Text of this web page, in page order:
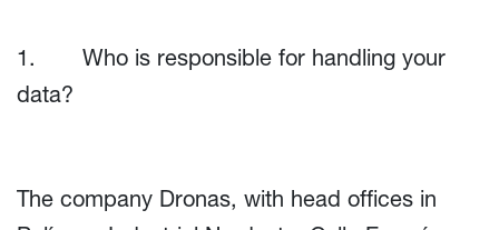
1. Who is responsible for handling your
data?
The company Dronas, with head offices in